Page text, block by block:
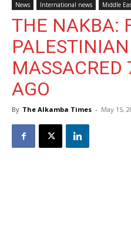
News International news Middle
THE NAKBA:
MASSACRED
AGO
By The Alkamba Times - May 15,